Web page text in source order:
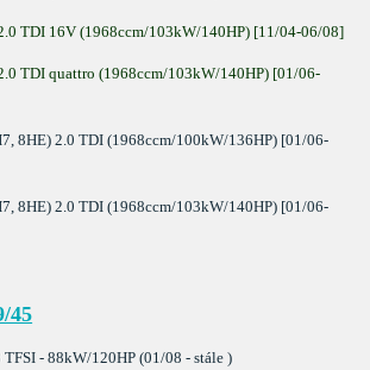
TDI 16V (1968ccm/103kW/140HP) [11/04-06/08]
TDI quattro (1968ccm/103kW/140HP) [01/06-
8HE) 2.0 TDI (1968ccm/100kW/136HP) [01/06-
8HE) 2.0 TDI (1968ccm/103kW/140HP) [01/06-
45
- 88kW/120HP (01/08 - stále )